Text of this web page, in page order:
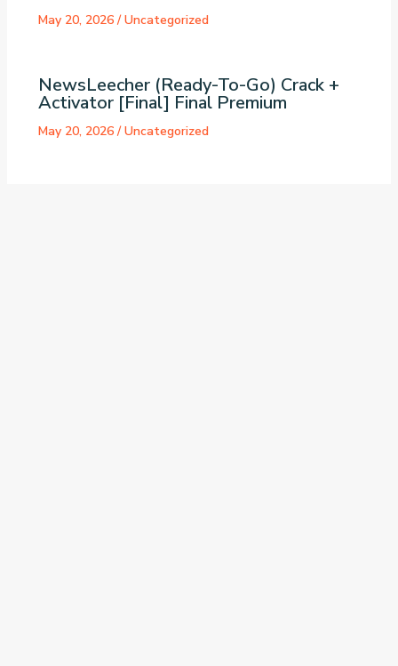
May 20, 2026/Uncategorized
NewsLeecher (Ready-To-Go) Crack +
Activator [Final] Final Premium
May 20, 2026/Uncategorized